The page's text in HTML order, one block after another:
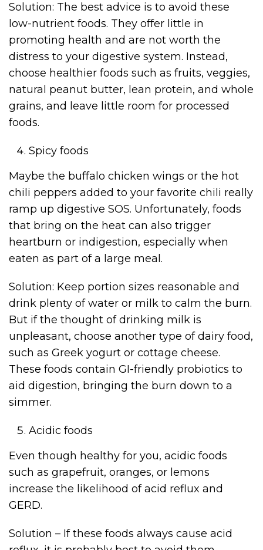
Solution: The best advice is to avoid these
low-nutrient foods. They offer little in
promoting health and are not worth the
distress to your digestive system. Instead,
choose healthier foods such as fruits, veggies,
natural peanut butter, lean protein, and whole
grains, and leave little room for processed
foods.
Spicy foods
Maybe the buffalo chicken wings or the hot
chili peppers added to your favorite chili really
ramp up digestive SOS. Unfortunately, foods
that bring on the heat can also trigger
heartburn or indigestion, especially when
eaten as part of a large meal.
Solution: Keep portion sizes reasonable and
drink plenty of water or milk to calm the burn.
But if the thought of drinking milk is
unpleasant, choose another type of dairy food,
such as Greek yogurt or cottage cheese.
These foods contain GI-friendly probiotics to
aid digestion, bringing the burn down to a
simmer.
Acidic foods
Even though healthy for you, acidic foods
such as grapefruit, oranges, or lemons
increase the likelihood of acid reflux and
GERD.
Solution – If these foods always cause acid